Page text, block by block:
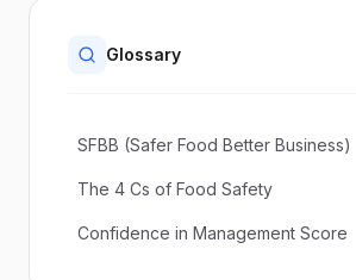
Glossary
SFBB (Safer Food Better Business)
The 4 Cs of Food Safety
Confidence in Management Score